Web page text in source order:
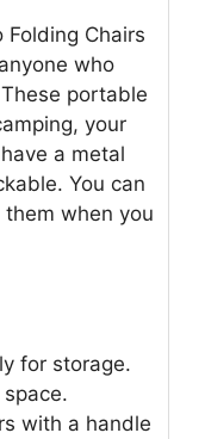
Folding Chairs
who
portable
your
a metal
You can
when you
for storage.
with a handle